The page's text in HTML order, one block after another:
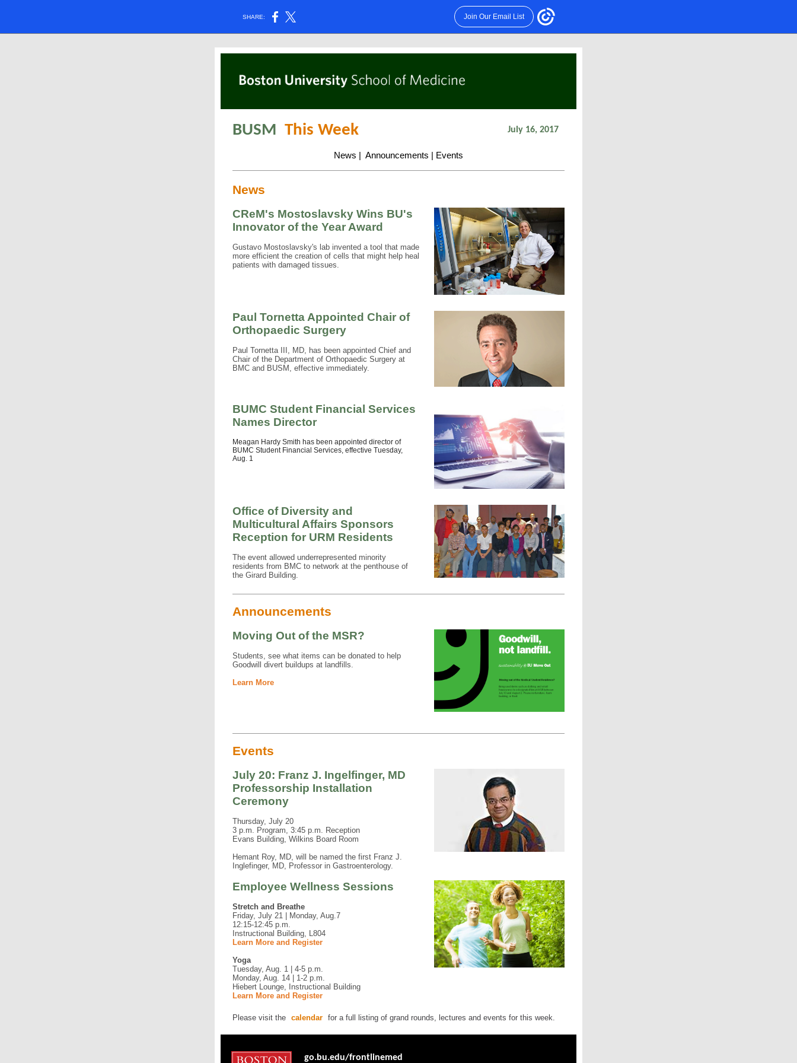
SHARE: Join Our Email List
BUSM This Week July 16, 2017
News Announcements Events
News
CReM's Mostoslavsky Wins BU's
Innovator of the Year Award
Gustavo Mostoslavsky's lab invented a tool that made
more efficient the creation of cells that might help heal
patients with damaged tissues.
Paul Tornetta Appointed Chair of
Orthopaedic Surgery
Paul Tornetta III, MD, has been appointed Chief and
Chair of the Department of Orthopaedic Surgery at
BMC and BUSM, effective immediately.
BUMC Student Financial Services
Names Director
Meagan Hardy Smith has been appointed director of
BUMC Student Financial Services, effective Tuesday,
Aug. 1
Office of Diversity and
Multicultural Affairs Sponsors
Reception for URM Residents
The event allowed underrepresented minority
residents from BMC to network at the penthouse of
the Girard Building.
Announcements
Moving Out of the MSR?
Students, see what items can be donated to help
Goodwill divert buildups at landfills.
Learn More
Events
July 20: Franz J. Ingelfinger, MD
Professorship Installation
Ceremony
Thursday, July 20
3 p.m. Program, 3:45 p.m. Reception
Evans Building, Wilkins Board Room
Hemant Roy, MD, will be named the first Franz J.
Inglefinger, MD, Professor in Gastroenterology.
Employee Wellness Sessions
Stretch and Breathe
Friday, July 21 | Monday, Aug.7
12:15-12:45 p.m.
Instructional Building, L804
Learn More and Register
Yoga
Tuesday, Aug. 1 | 4-5 p.m.
Monday, Aug. 14 | 1-2 p.m.
Hiebert Lounge, Instructional Building
Learn More and Register
Please visit the calendar for a full listing of grand rounds, lectures and events for this week.
go.bu.edu/frontlinemed